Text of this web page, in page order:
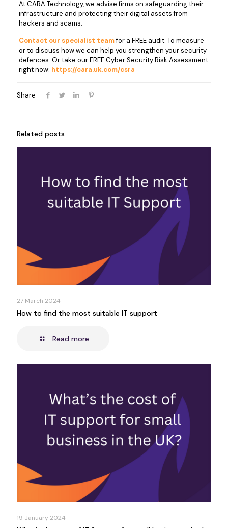
At CARA Technology, we advise firms on safeguarding their
infrastructure and protecting their digital assets from
hackers and scams.
Contact our specialist teamfor a FREE audit. To measure
or to discuss how we can help you strengthen your security
defences. Or take our FREE Cyber Security Risk Assessment
right now: https://cara.uk.com/csra
Share
Related posts
27 March 2024
How to find the most suitable IT support
Read more
19 January 2024